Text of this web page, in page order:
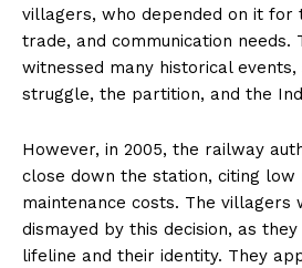
villagers, who depended on it
trade, and communication needs.
witnessed many historical
struggle, the partition, and the
However, in 2005, the railway
close down the station, citing low
maintenance costs. The villagers
dismayed by this decision, as
lifeline and their identity. They